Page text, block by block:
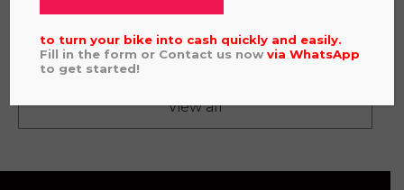
KTM XC 300 2023
5,995.00
View all
to turn your bike into cash quickly and easily.
Fill in the form or Contact us nowviaWhatsApp
to get started!